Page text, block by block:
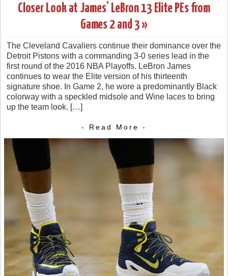
Closer Look at James’ LeBron 13 Elite PEs from
Games 2 and 3 »
The Cleveland Cavaliers continue their dominance over the
Detroit Pistons with a commanding 3-0 series lead in the
first round of the 2016 NBA Playoffs. LeBron James
continues to wear the Elite version of his thirteenth
signature shoe. In Game 2, he wore a predominantly Black
colorway with a speckled midsole and Wine laces to bring
up the team look. […]
- Read More -